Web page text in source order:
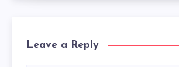
Leave a Reply